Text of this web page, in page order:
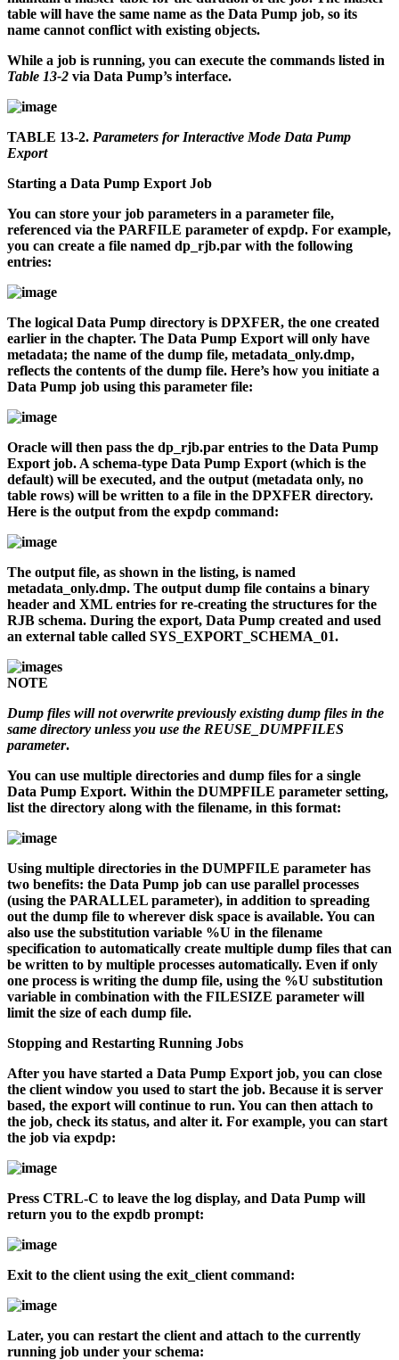
table will have the same name as the Data Pump job, so its
name cannot conflict with existing objects.
While a job is running, you can execute the commands listed in
Table 13-2 via Data Pump’s interface.
TABLE 13-2. Parameters for Interactive Mode Data Pump
Export
Starting a Data Pump Export Job
You can store your job parameters in a parameter file,
referenced via the PARFILE parameter ofexpdp. For example,
you can create a file named dp_rjb.par with the following
entries:
The logical Data Pump directory is DPXFER, the one created
earlier in the chapter. The Data Pump Export will only have
metadata; the name of the dump file, metadata_only.dmp,
reflects the contents of the dump file. Here’s how you initiate a
Data Pump job using this parameter file:
Oracle will then pass the dp_rjb.par entries to the Data Pump
Export job. A schema-type Data Pump Export (which is the
default) will be executed, and the output (metadata only, no
table rows) will be written to a file in the DPXFER directory.
Here is the output from the expdp command:
The output file, as shown in the listing, is named
metadata_only.dmp. The output dump file contains a binary
header and XML entries for re-creating the structures for the
RJB schema. During the export, Data Pump created and used
an external table called SYS_EXPORT_SCHEMA_01.
NOTE
Dump files will not overwrite previously existing dump files in the
same directory unless you use the REUSE_DUMPFILES
parameter.
You can use multiple directories and dump files for a single
Data Pump Export. Within the DUMPFILE parameter setting,
list the directory along with the filename, in this format:
Using multiple directories in the DUMPFILE parameter has
two benefits: the Data Pump job can use parallel processes
(using the PARALLEL parameter), in addition to spreading
out the dump file to wherever disk space is available. You can
also use the substitution variable %U in the filename
specification to automatically create multiple dump files that can
be written to by multiple processes automatically. Even if only
one process is writing the dump file, using the %U substitution
variable in combination with the FILESIZE parameter will
limit the size of each dump file.
Stopping and Restarting Running Jobs
After you have started a Data Pump Export job, you can close
the client window you used to start the job. Because it is server
based, the export will continue to run. You can then attach to
the job, check its status, and alter it. For example, you can start
the job via expdp:
Press CTRL-C to leave the log display, and Data Pump will
return you to the expdb prompt:
Exit to the client using the exit_client command:
Later, you can restart the client and attach to the currently
running job under your schema: